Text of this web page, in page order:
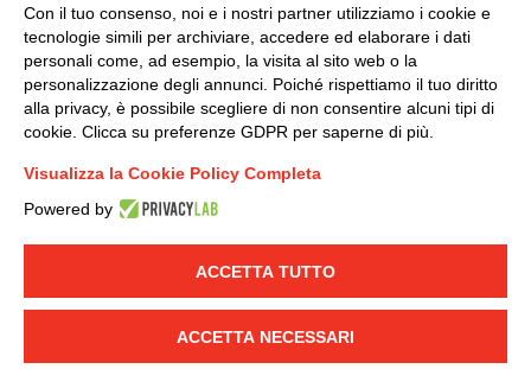
LINKEDIN YOUTUBE
© 2019 - DKC Europe - -
-Credits
sale
Generale terms and conditions of purchase
Ethical code
Con il tuo consenso, noi e i nostri partner utilizziamo i cookie e
tecnologie simili per archiviare, accedere ed elaborare i dati
personali come, ad esempio, la visita al sito web o la
personalizzazione degli annunci. Poiché rispettiamo il tuo diritto
alla privacy, è possibile scegliere di non consentire alcuni tipi di
cookie. Clicca su preferenze GDPR per saperne di più.
Visualizza la Cookie Policy Completa
Powered by
ACCETTA TUTTO
ACCETTA NECESSARI